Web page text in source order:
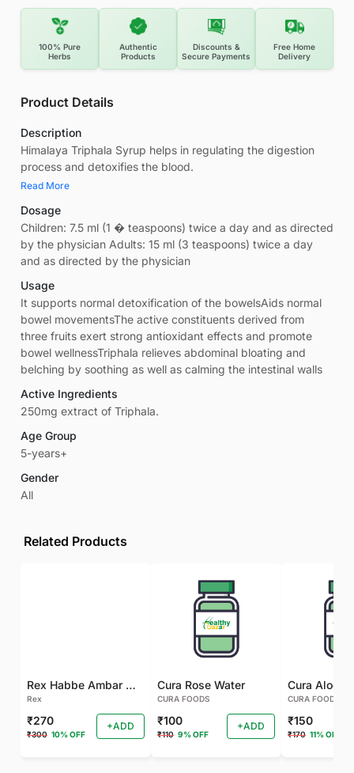
100% Pure
Herbs
Authentic
Products
Discounts &
Secure Payments
Free Home
Delivery
Product Details
Description
Himalaya Triphala Syrup helps in regulating the digestion
process and detoxifies the blood.
Read More
Dosage
Children: 7.5 ml (1 � teaspoons) twice a day and as directed
by the physician Adults: 15 ml (3 teaspoons) twice a day
and as directed by the physician
Usage
It supports normal detoxification of the bowelsAids normal
bowel movementsThe active constituents derived from
three fruits exert strong antioxidant effects and promote
bowel wellnessTriphala relieves abdominal bloating and
belching by soothing as well as calming the intestinal walls
Active Ingredients
250mg extract of Triphala.
Age Group
5-years+
Gender
All
Related Products
Rex Habbe Ambar Momyaee Silver Coated
Rex
₹270
₹300 10% OFF
+ADD
Cura Rose Water
CURA FOODS
₹100
₹110 9% OFF
+ADD
CURA FOODS
₹150
₹170 11% OFF